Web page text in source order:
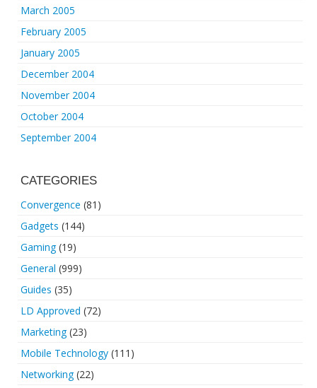
March 2005
February 2005
January 2005
December 2004
November 2004
October 2004
September 2004
CATEGORIES
Convergence (81)
Gadgets (144)
Gaming(19)
General (999)
Guides (35)
LD Approved (72)
Marketing(23)
Mobile Technology (111)
Networking(22)